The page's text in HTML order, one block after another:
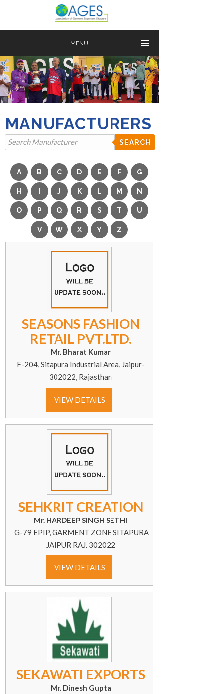
MENU
MANUFACTURERS
SEARCH
SEASONS FASHION
RETAIL PVT.LTD.
Mr. Bharat Kumar
F-204, Sitapura Industrial Area, Jaipur-
302022, Rajasthan
VIEW DETAILS
SEHKRIT CREATION
Mr. HARDEEP SINGH SETHI
G-79 EPIP, GARMENT ZONE SITAPURA
JAIPUR RAJ. 302022
VIEW DETAILS
SEKAWATI EXPORTS
Mr. Dinesh Gupta